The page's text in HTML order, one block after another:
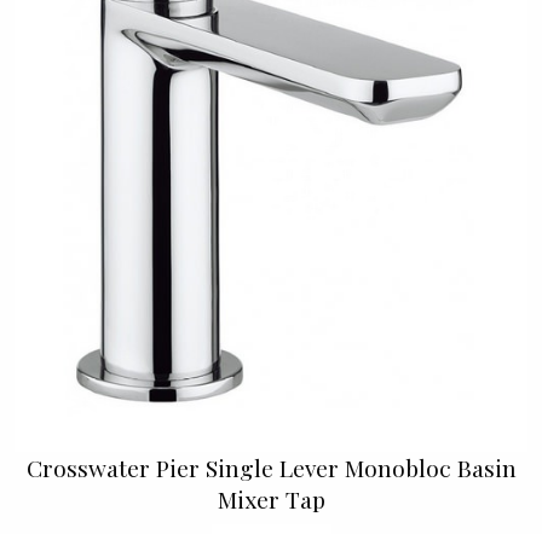
Crosswater Pier Single Lever Monobloc Basin
Mixer Tap